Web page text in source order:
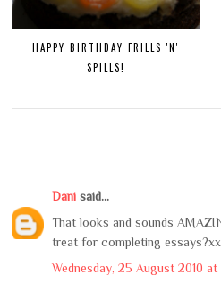
HAPPY BIRTHDAY FRILLS 'N'
SPILLS!
Dani said...
That looks and sounds
treat for completing essays?xx
Wednesday, 25 August 2010 at